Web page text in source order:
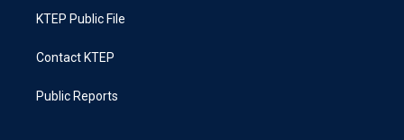
KTEP Public File
Contact KTEP
Public Reports